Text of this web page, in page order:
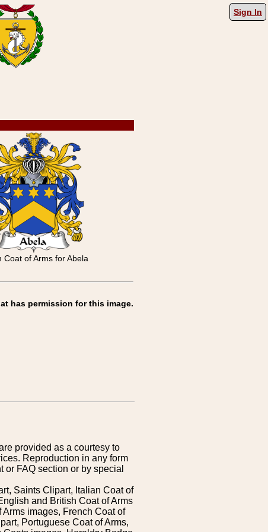
Sign In
Coat of Arms for Abela
has permission for this image.
provided as a courtesy to
Reproduction in any form
FAQ section or by special
Saints Clipart, Italian Coat of
and British Coat of Arms
images, French Coat of
Portuguese Coat of Arms,